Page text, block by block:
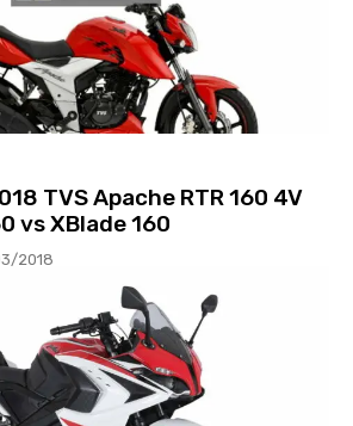
TVS Apache RTR 160 4V
vs XBlade 160
2018